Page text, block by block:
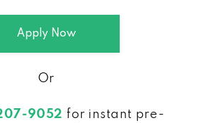
Apply Now
Or
9052 for instant pre-